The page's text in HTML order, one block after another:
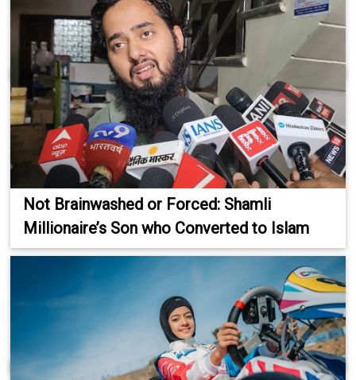
Not Brainwashed or Forced: Shamli
Millionaire’s Son who Converted to Islam